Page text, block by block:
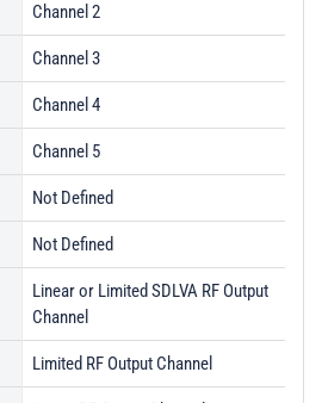
Channel 2
Channel 3
Channel 4
Channel 5
Not Defined
Not Defined
Linear or Limited SDLVA RF Output
Channel
Limited RF Output Channel